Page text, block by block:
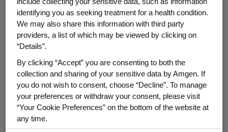
endpoint of overall survival but the strong
trend in survival benefit supports further
research of talimogene laherparepvec to
better understand its role in melanoma, both
as a single-agent and in combination with
other therapies."
The global, randomized, open-label Phase 3
trial enrolled patients with unresected stage
IIIB, IIIC or IV melanoma. Patients were
identifying you as seeking treatment for a health condition.
We may also share this information with third party
providers, a list of which may be viewed by clicking on
“Details”.
By clicking “Accept” you are consenting to both the
collection and sharing of your sensitive data by Amgen. If
you do not wish to consent, choose “Decline”. To manage
your preferences or withdraw your consent, please visit
“Your Cookie Preferences” on the bottom of the website at
any time.